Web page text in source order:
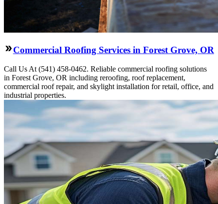
Commercial Roofing Services in Forest Grove, OR
Call Us At (541) 458-0462. Reliable commercial roofing solutions
in Forest Grove, OR including reroofing, roof replacement,
commercial roof repair, and skylight installation for retail, office, and
industrial properties.